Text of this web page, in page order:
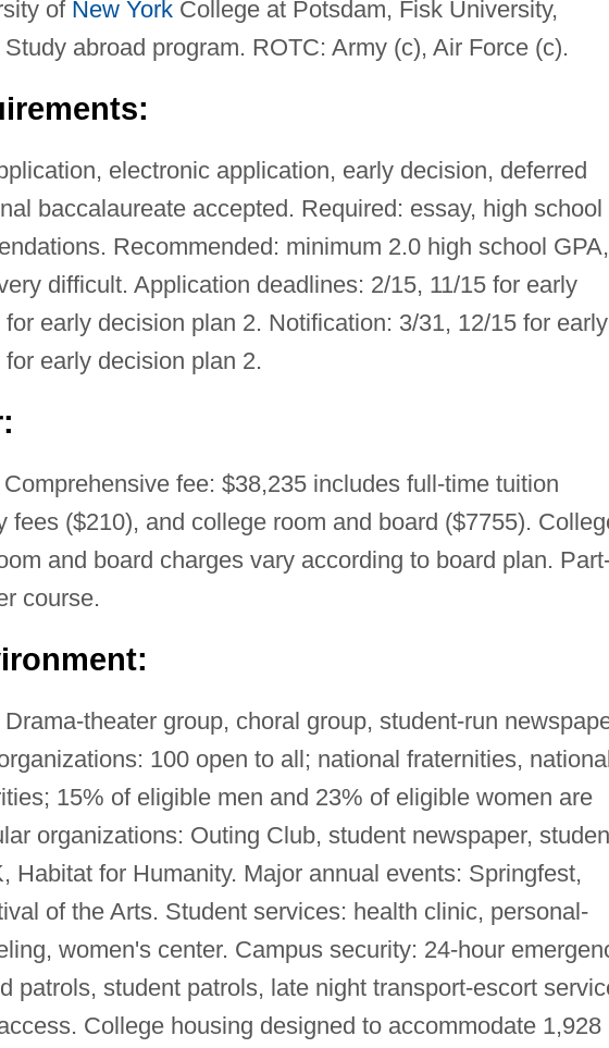
of New YorkCollege at Potsdam, Fisk University,
abroad program. ROTC: Army (c), Air Force (c).
electronic application, early decision, deferred
baccalaureate accepted. Required: essay, high school
Recommended: minimum 2.0 high school GPA,
difficult. Application deadlines: 2/15, 11/15 for early
early decision plan 2. Notification: 3/31, 12/15 for early
early decision plan 2.
fee: $38,235 includes full-time tuition
fees ($210), and college room and board ($7755).
and board charges vary according to board plan.
course.
theater group, choral group, student-run
100 open to all; national fraternities,
15% of eligible men and 23% of eligible women are
organizations: Outing Club, student newspaper,
Habitat for Humanity. Major annual events: Springfest,
of the Arts. Student services: health clinic, personal-
women's center. Campus security: 24-hour
patrols, student patrols, late night transport-escort
College housing designed to accommodate 1,928